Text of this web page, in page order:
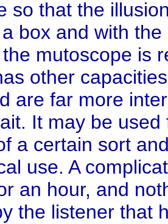
so that the
box and with
mutoscope is
other
are far more
It may be
a certain sort
use. A
an hour, and
the listener that